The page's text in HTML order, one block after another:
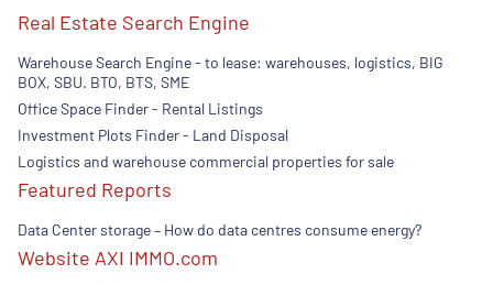
Real Estate Search Engine
Warehouse Search Engine - to lease: warehouses, logistics, BIG
BOX, SBU. BTO, BTS, SME
Office Space Finder - Rental Listings
Investment Plots Finder - Land Disposal
Logistics and warehouse commercial properties for sale
Featured Reports
Data Center storage – How do data centres consume energy?
Website AXI IMMO.com